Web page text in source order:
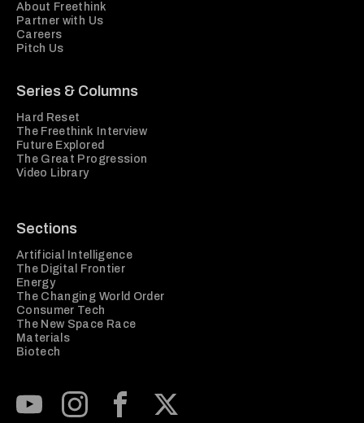
About Freethink
Partner with Us
Careers
Pitch Us
Series & Columns
Hard Reset
The Freethink Interview
Future Explored
The Great Progression
Video Library
Sections
Artificial Intelligence
The Digital Frontier
Energy
The Changing World Order
Consumer Tech
The New Space Race
Materials
Biotech